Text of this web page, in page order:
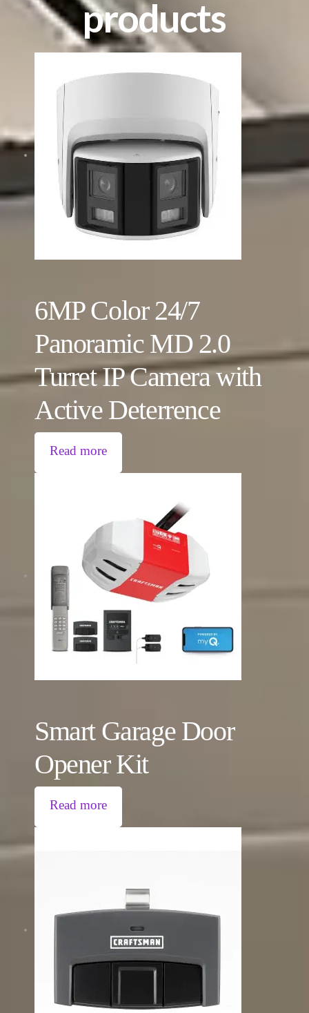
products
6MP Color 24/7
Panoramic MD 2.0
Turret IP Camera with
Active Deterrence
Read more
Smart Garage Door
Opener Kit
Read more